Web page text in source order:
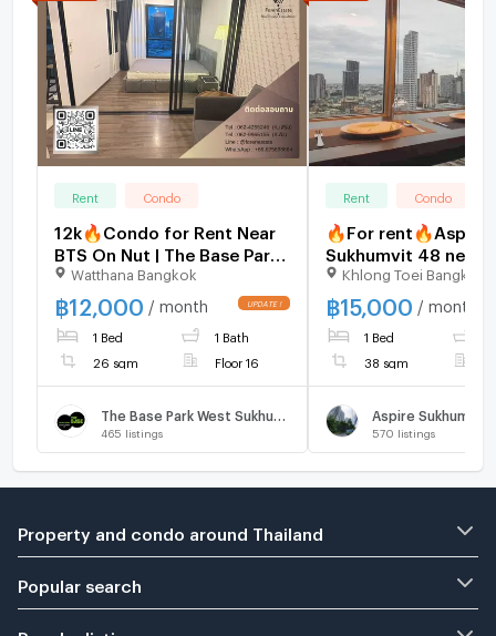
Rent Condo
12k🔥Condo for Rent Near
BTS On Nut | The Base Park
West 77 Fully furnished ,
with convenient access to
the Chalong Rat
Expressway.
Watthana Bangkok
฿12,000 / month
1 Bed 1 Bath
26 sqm Floor 16
465 listings
Rent Condo
🔥For rent🔥Aspire
Sukhumvit 48 near
Khanong,price
very large
book,don't miss
Khlong Toei Bangkok
฿15,000 / month
1 Bed
38 sqm
Aspire Sukhumvit
570 listings
Property and condo around Thailand
Popular search